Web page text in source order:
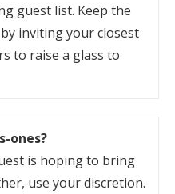
guest list. Keep the
inviting your closest
to raise a glass to
ones?
is hoping to bring
use your discretion.